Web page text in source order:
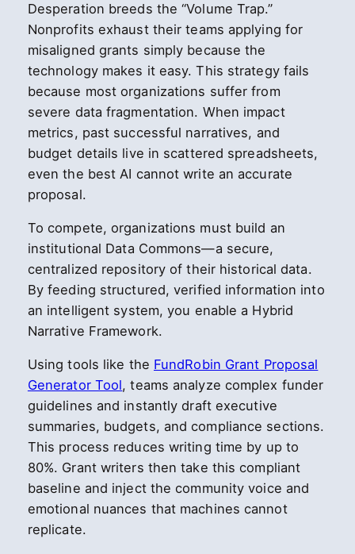
Desperation breeds the “Volume Trap.”
Nonprofits exhaust their teams applying for
misaligned grants simply because the
technology makes it easy. This strategy fails
because most organizations suffer from
severe data fragmentation. When impact
metrics, past successful narratives, and
budget details live in scattered spreadsheets,
even the best AI cannot write an accurate
proposal.
To compete, organizations must build an
institutional Data Commons—a secure,
centralized repository of their historical data.
By feeding structured, verified information into
an intelligent system, you enable a Hybrid
Narrative Framework.
Using tools like the FundRobin Grant Proposal
Generator Tool, teams analyze complex funder
guidelines and instantly draft executive
summaries, budgets, and compliance sections.
This process reduces writing time by up to
80%. Grant writers then take this compliant
baseline and inject the community voice and
emotional nuances that machines cannot
replicate.